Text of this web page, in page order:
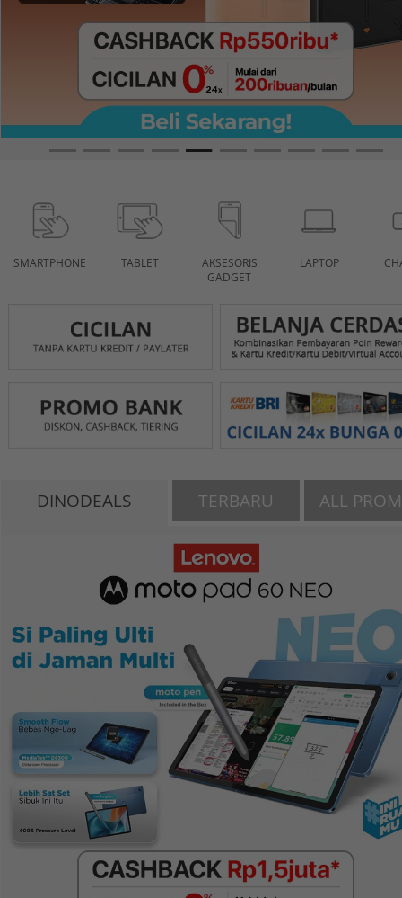
SMARTPHONE TABLET
AKSESORIS
GADGET
LAPTOP
DINODEALS TERBARU ALL